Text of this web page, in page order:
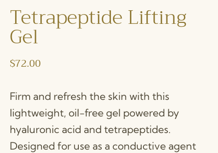
Tetrapeptide Lifting
Gel
$72.00
Firm and refresh the skin with this
lightweight, oil-free gel powered by
hyaluronic acid and tetrapeptides.
Designed for use as a conductive agent